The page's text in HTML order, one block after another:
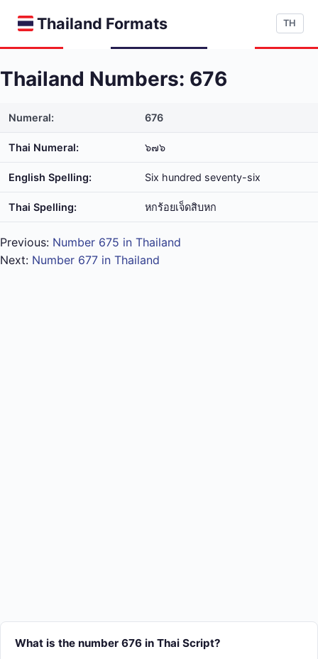
Thailand Formats TH
Thailand Numbers: 676
Numeral: 676
Thai Numeral: ๖๗๖
English Spelling: Six hundred seventy-six
Thai Spelling: หก​ร้อย​เจ็ด​สิบ​หก
Previous: Number 675 in Thailand
Next: Number 677 in Thailand
What is the number 676 in Thai Script?